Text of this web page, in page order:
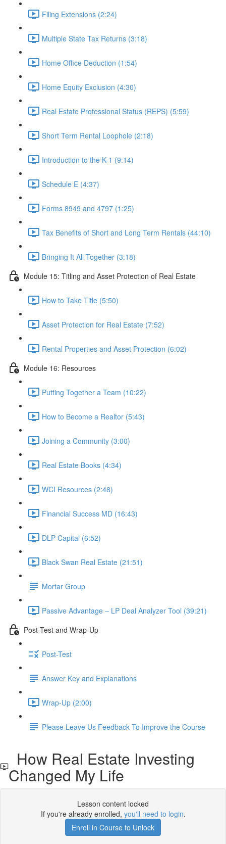
Filing Extensions (2:24)
Multiple State Tax Returns (3:18)
Home Office Deduction (1:54)
Home Equity Exclusion (4:30)
Real Estate Professional Status (REPS) (5:59)
Short Term Rental Loophole (2:18)
Introduction to the K-1 (9:14)
Schedule E (4:37)
Forms 8949 and 4797 (1:25)
Tax Benefits of Short and Long Term Rentals (44:10)
Bringing It All Together (3:18)
Module 15: Titling and Asset Protection of Real Estate
How to Take Title (5:50)
Asset Protection for Real Estate (7:52)
Rental Properties and Asset Protection (6:02)
Module 16: Resources
Putting Together a Team (10:22)
How to Become a Realtor (5:43)
Joining a Community (3:00)
Real Estate Books (4:34)
WCI Resources (2:48)
Financial Success MD (16:43)
DLP Capital (6:52)
Black Swan Real Estate (21:51)
Mortar Group
Passive Advantage – LP Deal Analyzer Tool (39:21)
Post-Test and Wrap-Up
Post-Test
Answer Key and Explanations
Wrap-Up (2:00)
Please Leave Us Feedback To Improve the Course
How Real Estate Investing
Changed My Life
Lesson content locked
If you're already enrolled, you'll need to login.
Enroll in Course to Unlock